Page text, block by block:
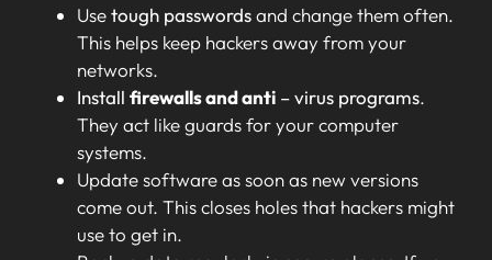
Usetough passwordsand change them often.
This helps keep hackers away from your
networks.
Install firewalls and anti – virus programs.
They act like guards for your computer
systems.
Update software as soon as new versions
come out. This closes holes that hackers might
use to get in.